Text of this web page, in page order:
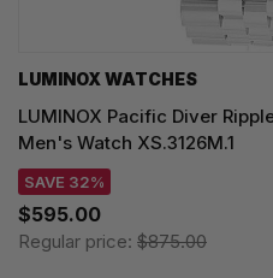
LUMINOX WATCHES
LUMINOX Pacific Diver
Men's Watch XS.3126M.1
SAVE 32%
$595.00
Regular price: $875.00